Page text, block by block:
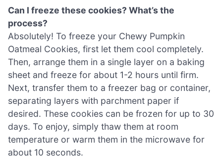
Can I freeze these cookies? What’s the
process?
Absolutely! To freeze your Chewy Pumpkin
Oatmeal Cookies, first let them cool completely.
Then, arrange them in a single layer on a baking
sheet and freeze for about 1-2 hours until firm.
Next, transfer them to a freezer bag or container,
separating layers with parchment paper if
desired. These cookies can be frozen for up to 30
days. To enjoy, simply thaw them at room
temperature or warm them in the microwave for
about 10 seconds.